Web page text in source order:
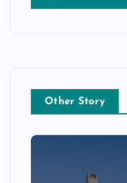
Other Story